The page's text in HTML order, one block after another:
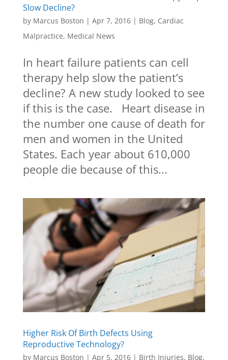
Slow Decline?
by Marcus Boston | Apr 7, 2016| Blog, Cardiac
Malpractice, Medical News
In heart failure patients can cell
therapy help slow the patient’s
decline? A new study looked to see
if this is the case. Heart disease in
the number one cause of death for
men and women in the United
States. Each year about 610,000
people die because of this...
Higher Risk Of Birth Defects Using
Reproductive Technology?
by Marcus Boston | Apr 5, 2016| Birth Injuries, Blog,